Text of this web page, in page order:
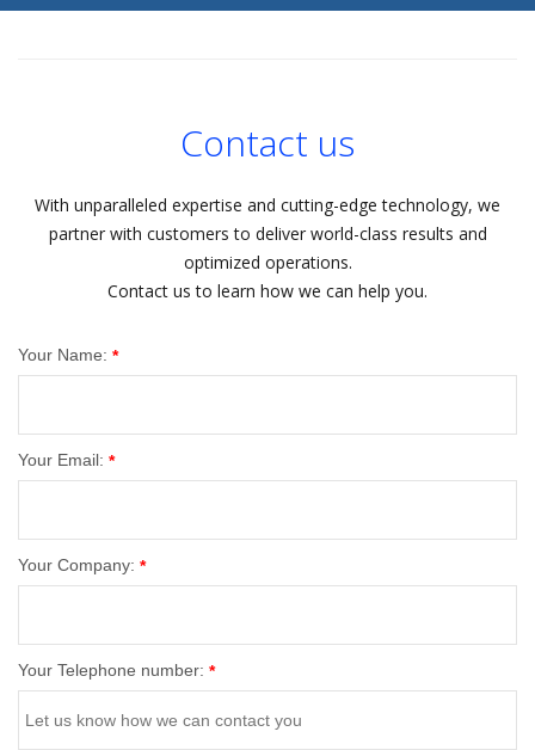
Contact us
With unparalleled expertise and cutting-edge technology, we
partner with customers to deliver world-class results and
optimized operations.
Contact us to learn how we can help you.
Your Name: *
Your Email: *
Your Company: *
Your Telephone number: *